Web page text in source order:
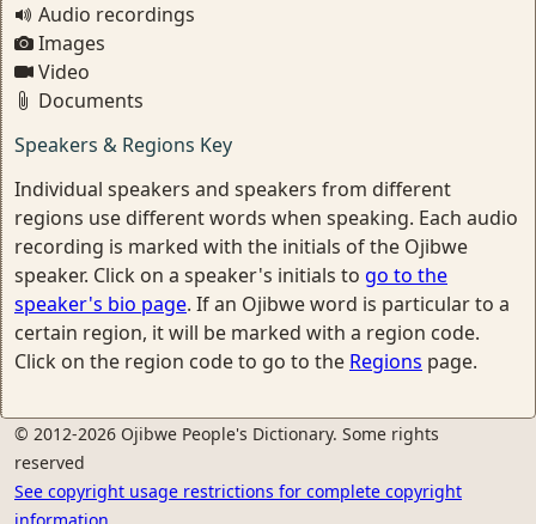
Audio recordings
Images
Video
Documents
Speakers & Regions Key
Individual speakers and speakers from different
regions use different words when speaking. Each audio
recording is marked with the initials of the Ojibwe
speaker. Click on a speaker's initials to go to the
speaker's bio page. If an Ojibwe word is particular to a
certain region, it will be marked with a region code.
Click on the region code to go to the Regions page.
© 2012-2026 Ojibwe People's Dictionary. Some rights
reserved
See copyright usage restrictions for complete copyright